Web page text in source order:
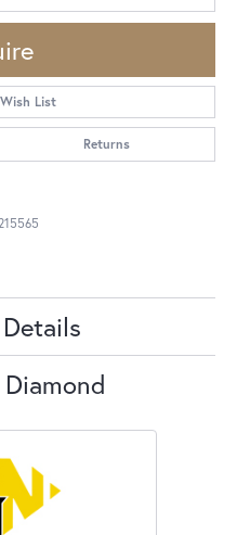
List
Returns